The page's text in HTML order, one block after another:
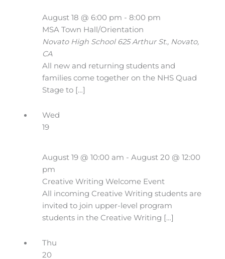
MSA Town Hall/Orientation
August 18 @ 6:00 pm - 8:00 pm
Novato High School 625 Arthur St., Novato,
CA
All new and returning students and
families come together on the NHS Quad
Stage to […]
Wed
19
Creative Writing Welcome Event
August 19 @ 10:00 am - August 20 @ 12:00
pm
All incoming Creative Writing students are
invited to join upper-level program
students in the Creative Writing […]
Thu
20